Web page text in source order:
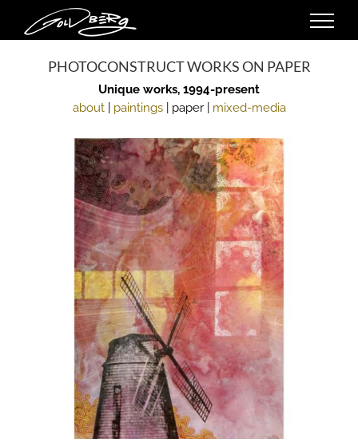
content
PHOTOCONSTRUCT WORKS ON PAPER
Unique works, 1994-present
about| paintings| paper | mixed-media